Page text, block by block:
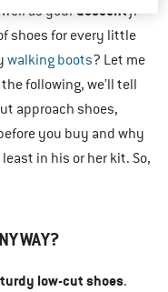
as your descent ).
shoes for every little
walking boots? Let me
following, we’ll tell
approach shoes,
you buy and why
in his or her kit. So,
low-cut shoes.